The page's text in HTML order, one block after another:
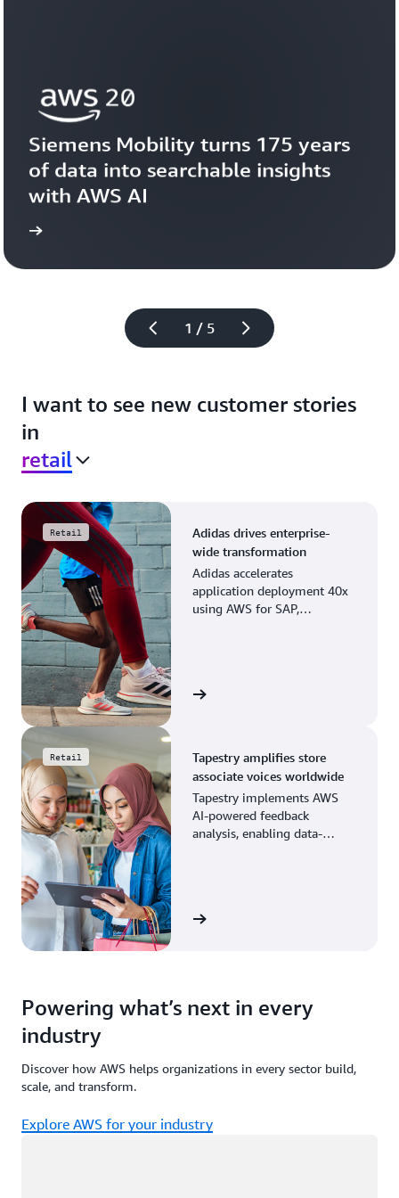
1 / 5
Siemens Mobility turns 175 years
of data into searchable insights
with AWS AI
View the
I want to see new customer stories
in
retail
Retail
Adidas drives enterprise-
wide transformation
Adidas accelerates
application deployment 40x
using AWS for SAP,
View the story
Retail
Tapestry amplifies store
associate voices worldwide
Tapestry implements AWS
AI-powered feedback
analysis, enabling data-
View the story
Powering what’s next in every
industry
Discover how AWS helps organizations in every sector build,
scale, and transform.
Explore AWS for your industry